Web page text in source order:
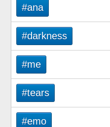
#ana
#darkness
#me
#tears
#emo